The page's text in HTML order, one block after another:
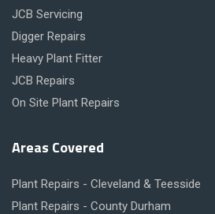
JCB Servicing
Digger Repairs
Heavy Plant Fitter
JCB Repairs
On Site Plant Repairs
Areas Covered
Plant Repairs - Cleveland & Teesside
Plant Repairs - County Durham